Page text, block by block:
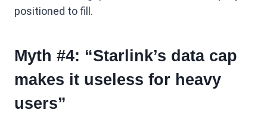
positioned to fill.
Myth #4: “Starlink’s data cap
makes it useless for heavy
users”